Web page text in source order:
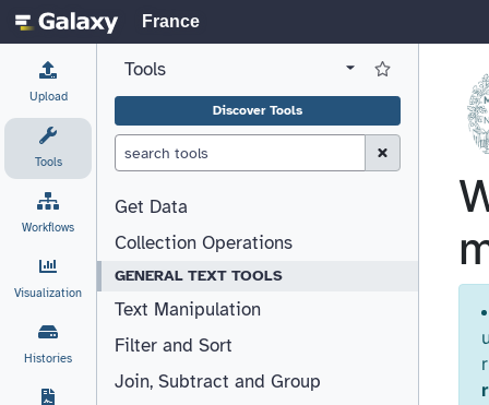
France
Upload
Tools
Workflows
Visualization
Histories
View all tool panel configurations
Tools Log in to Favorite
Discover Tools
Clear Search (esc)
Get Data
Collection Operations
GENERAL TEXT TOOLS
Text Manipulation
Filter and Sort
Join, Subtract and Group